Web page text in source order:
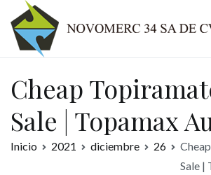
contenido
Cheap
Sale | Topamax
Inicio 2021 diciembre 26
Sale |